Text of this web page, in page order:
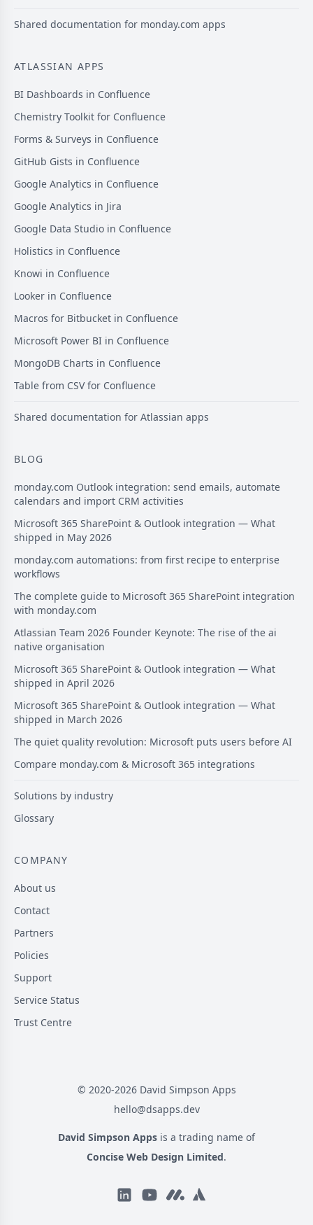
Shared documentation for monday.com apps
ATLASSIAN APPS
BI Dashboards in Confluence
Chemistry Toolkit for Confluence
Forms & Surveys in Confluence
GitHub Gists in Confluence
Google Analytics in Confluence
Google Analytics in Jira
Google Data Studio in Confluence
Holistics in Confluence
Knowi in Confluence
Looker in Confluence
Macros for Bitbucket in Confluence
Microsoft Power BI in Confluence
MongoDB Charts in Confluence
Table from CSV for Confluence
Shared documentation for Atlassian apps
BLOG
monday.com Outlook integration: send emails, automate
calendars and import CRM activities
Microsoft 365 SharePoint & Outlook integration — What
shipped in May 2026
monday.com automations: from first recipe to enterprise
workflows
The complete guide to Microsoft 365 SharePoint integration
with monday.com
Atlassian Team 2026 Founder Keynote: The rise of the ai
native organisation
Microsoft 365 SharePoint & Outlook integration — What
shipped in April 2026
Microsoft 365 SharePoint & Outlook integration — What
shipped in March 2026
The quiet quality revolution: Microsoft puts users before AI
Compare monday.com & Microsoft 365 integrations
Solutions by industry
Glossary
COMPANY
About us
Contact
Partners
Policies
Support
Service Status
Trust Centre
© 2020-2026David Simpson Apps
hello@dsapps.dev
David Simpson Apps is a trading name of
Concise Web Design Limited.